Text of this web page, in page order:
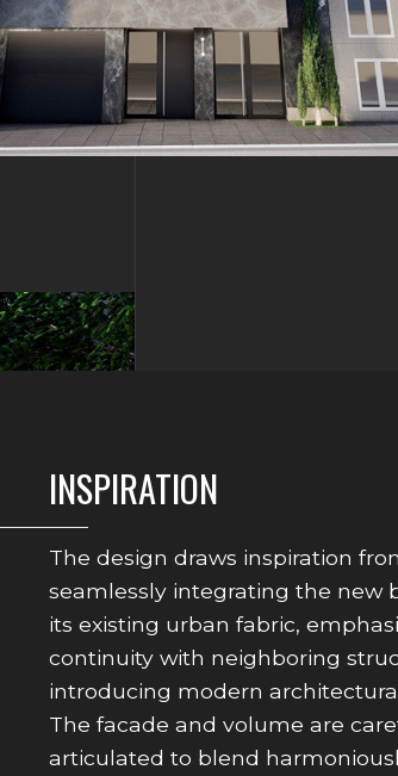
INSPIRATION
The design draws inspiration
seamlessly integrating the new
its existing urban fabric,
continuity with neighboring
introducing modern
The facade and volume are
articulated to blend